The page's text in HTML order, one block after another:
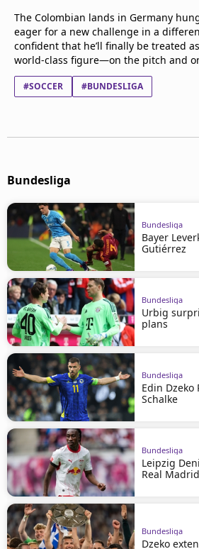
The Colombian lands in Germany
eager for a new challenge in a
confident that he’ll finally be treated
world-class figure—on the pitch and
#SOCCER #BUNDESLIGA
Bundesliga
Bundesliga
Bayer
Gutiérrez
Bundesliga
Urbig
plans
Bundesliga
Edin Dzeko
Schalke
Bundesliga
Leipzig
Real Madrid
Bundesliga
Dzeko